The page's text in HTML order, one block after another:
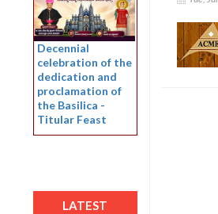
Decennial
celebration of the
dedication and
proclamation of
the Basilica -
Titular Feast
LATEST